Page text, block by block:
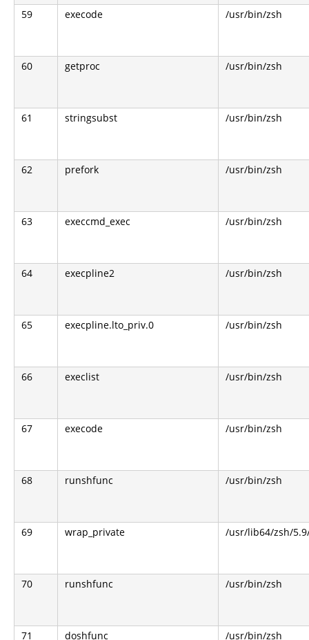
59 execode /usr/bin/zsh
60 getproc /usr/bin/zsh
61 stringsubst /usr/bin/zsh
62 prefork /usr/bin/zsh
63 execcmd_exec /usr/bin/zsh
64 execpline2 /usr/bin/zsh
65 execpline.lto_priv.0 /usr/bin/zsh
66 execlist /usr/bin/zsh
67 execode /usr/bin/zsh
68 runshfunc /usr/bin/zsh
69 wrap_private /usr/lib64/zsh/
70 runshfunc /usr/bin/zsh
71 doshfunc /usr/bin/zsh